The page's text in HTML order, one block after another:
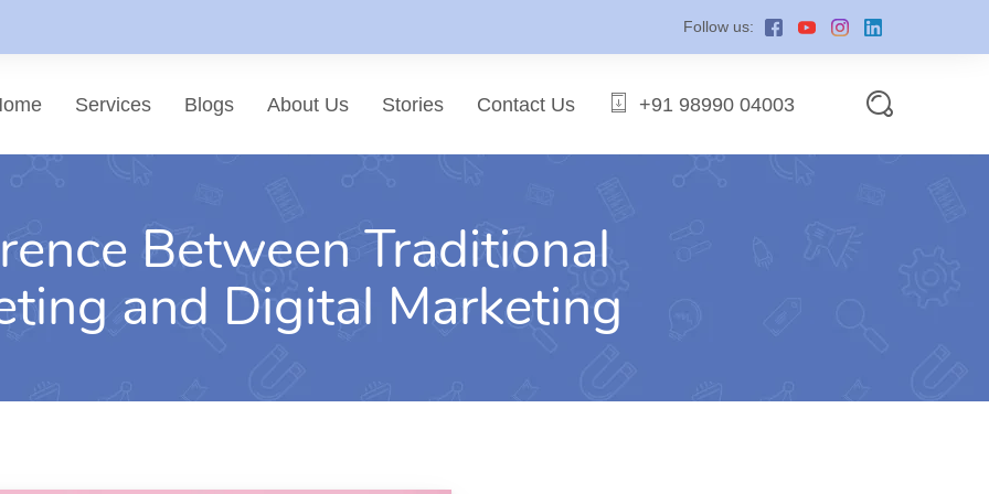
Follow us:
Services
List of services
Choose a Service
Blogs About Us Stories Contact Us +91 98990 04003
Between Traditional
and Digital Marketing